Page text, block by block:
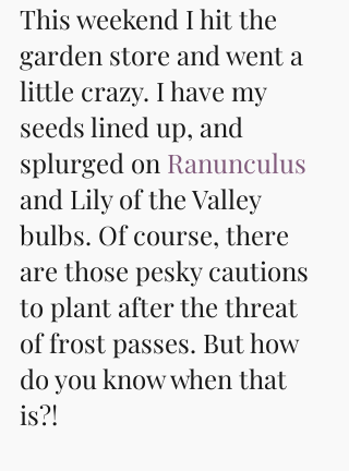
This weekend I hit the
garden store and went a
little crazy. I have my
seeds lined up, and
splurged on Ranunculus
and Lily of the Valley
bulbs. Of course, there
are those pesky cautions
to plant after the threat
of frost passes. But how
do you know when that
is?!